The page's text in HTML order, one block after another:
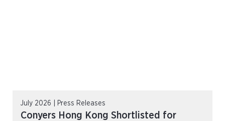
July 2026 | Press Releases
Conyers Hong Kong Shortlisted for